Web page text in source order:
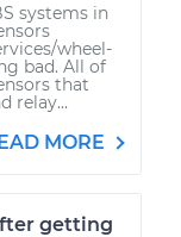
systems in
wheel-
bad. All of
that
relay...
MORE
getting